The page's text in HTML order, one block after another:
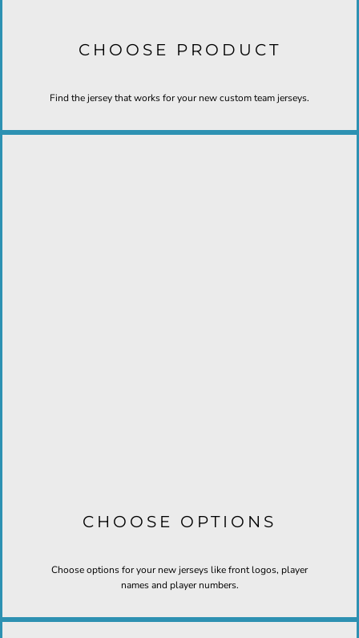
CHOOSE PRODUCT
Find the jersey that works for your new custom team jerseys.
CHOOSE OPTIONS
Choose options for your new jerseys like front logos, player
names and player numbers.